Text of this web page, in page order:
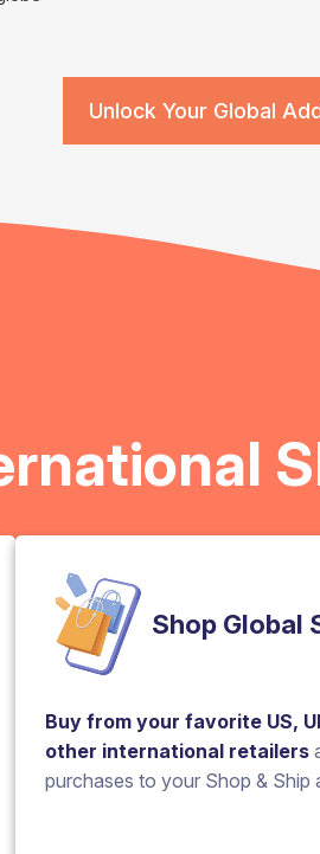
Unlock Your Global
Shop Global
Buy from your favorite US,
other international retailers
purchases to your Shop & Ship